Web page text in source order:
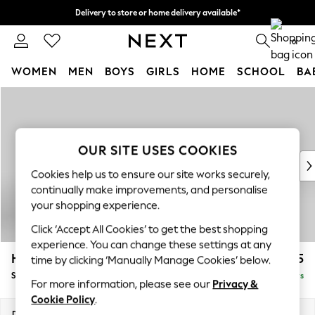
Delivery to store or home delivery available*
Split the cost with pay in 3. Find out more 0
WOMEN MEN BOYS GIRLS HOME SCHOOL
New In & Trending
New: This Week
Top Picks
Trending on Social
Polka Dots
Summer Textures
Blues & Chambrays
Chocolate Brown
Linen Collection
Summer Whites
Hayden Highback £525
Storage Footstool Delivered in 5 Days
OUR SITE USES COOKIES
Cookies help us to ensure our site works securely,
continually make improvements, and personalise
your shopping experience.
Click ‘Accept All Cookies’ to get the best shopping
experience. You can change these settings at any
time by clicking ‘Manually Manage Cookies’ below.
For more information, please see our Privacy &
Cookie Policy.